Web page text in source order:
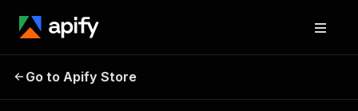
French Grocery & Retail
Products & Prices
scrapeds
Go to Apify Store